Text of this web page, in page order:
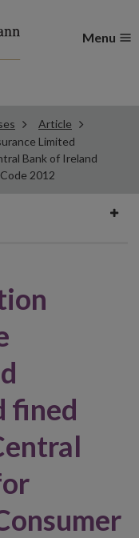
Menu
Article
Limited
Bank of Ireland
2012
fined